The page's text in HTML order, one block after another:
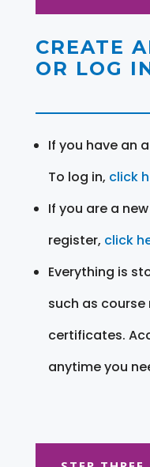
CREATE
OR LOG
If you have an
To log in, click
If you are a
register, click
Everything is
such as
certificates.
anytime you